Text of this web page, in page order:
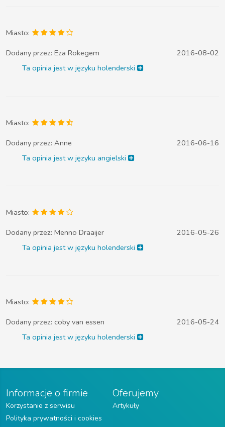
Miasto:
Dodany przez: Eza Rokegem
2016-08-02
Ta opinia jest w języku holenderski
Miasto:
Dodany przez: Anne
2016-06-16
Ta opinia jest w języku angielski
Miasto:
Dodany przez: Menno Draaijer
2016-05-26
Ta opinia jest w języku holenderski
Miasto:
Dodany przez: coby van essen
2016-05-24
Ta opinia jest w języku holenderski
Informacje o firmie
Korzystanie z serwisu
Polityka prywatności i cookies
Oferujemy
Artykuły